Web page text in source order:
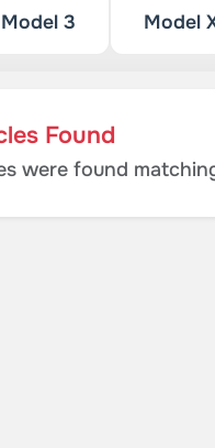
Model 3 Model
Found
were found